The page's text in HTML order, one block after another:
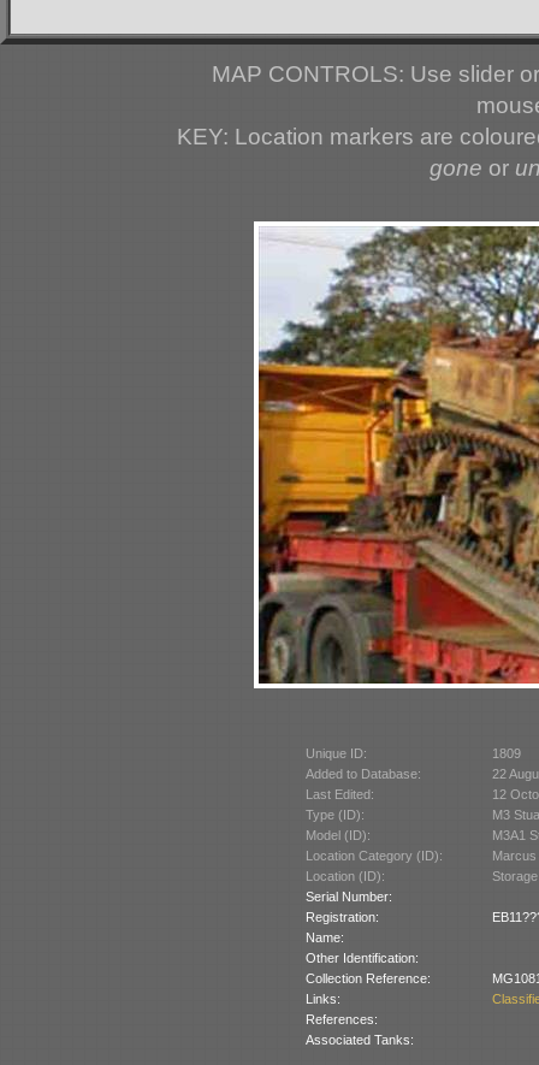
MAP CONTROLS: Use slider
KEY: Location markers are
gone or
Unique ID:
1809
Added to Database:
22
Last Edited:
12
Type (ID):
M3
Model (ID):
M3A1
Location Category (ID):
Location (ID):
Serial Number:
Registration:
Name:
Other Identification:
Collection Reference:
Links:
References:
Associated Tanks: